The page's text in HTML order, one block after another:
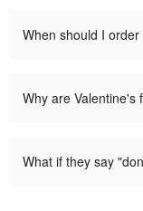
When should I
Why are Valentine's
What if they say